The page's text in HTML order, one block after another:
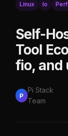
Linux Io
Self-
Tool
fio, and
P
Pi Stack
Team